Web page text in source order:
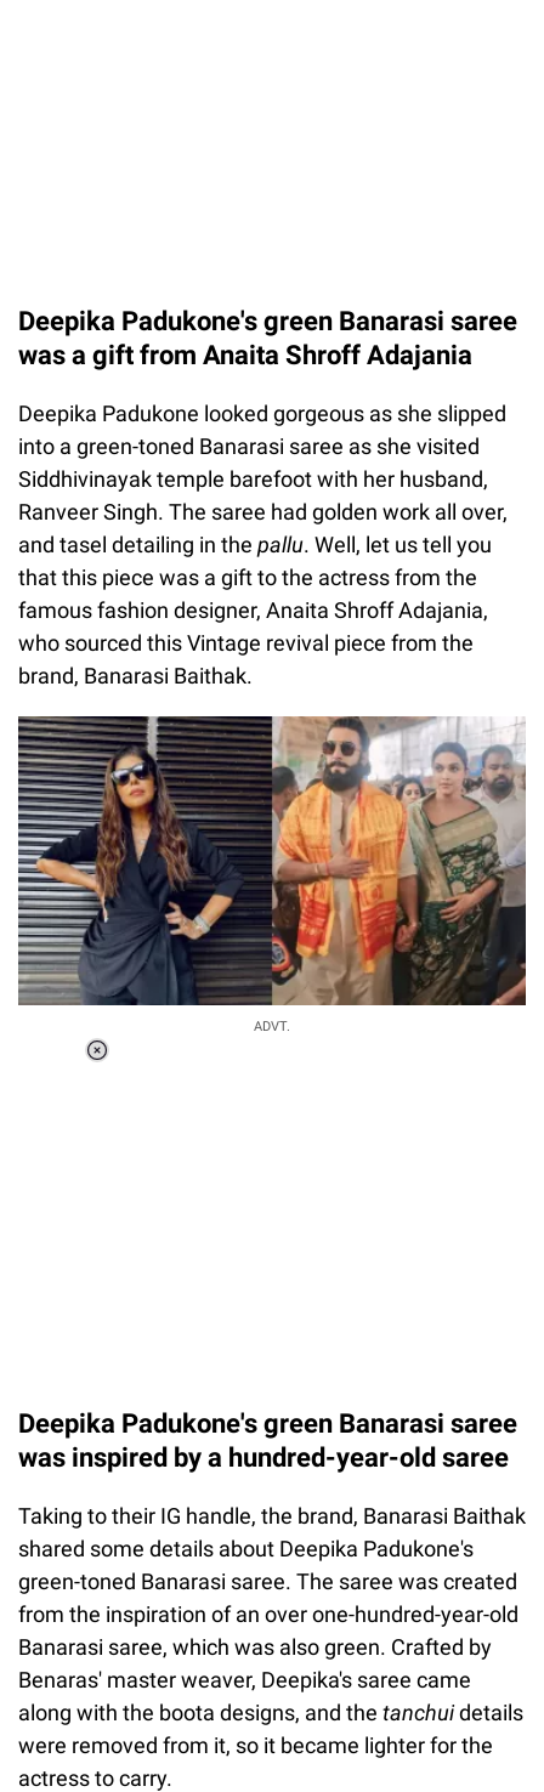
Deepika Padukone's green Banarasi saree
was a gift from Anaita Shroff Adajania
Deepika Padukone looked gorgeous as she slipped
into a green-toned Banarasi saree as she visited
Siddhivinayak temple barefoot with her husband,
Ranveer Singh. The saree had golden work all over,
and tasel detailing in the pallu. Well, let us tell you
that this piece was a gift to the actress from the
famous fashion designer, Anaita Shroff Adajania,
who sourced this Vintage revival piece from the
brand, Banarasi Baithak.
ADVT.
Deepika Padukone's green Banarasi saree
was inspired by a hundred-year-old saree
Taking to their IG handle, the brand, Banarasi Baithak
shared some details about Deepika Padukone's
green-toned Banarasi saree. The saree was created
from the inspiration of an over one-hundred-year-old
Banarasi saree, which was also green. Crafted by
Benaras' master weaver, Deepika's saree came
along with the boota designs, and the tanchuidetails
were removed from it, so it became lighter for the
actress to carry.